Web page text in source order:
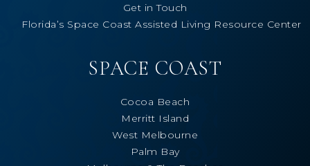
Get in Touch
Florida’s Space Coast Assisted Living Resource Center
SPACE COAST
Cocoa Beach
Merritt Island
West Melbourne
Palm Bay